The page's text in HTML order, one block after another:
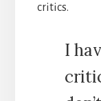
critics.
I